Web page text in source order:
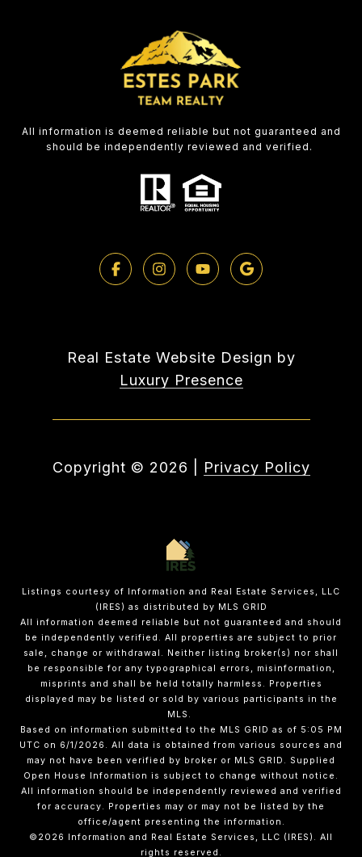
All information is deemed reliable but not guaranteed and
should be independently reviewed and verified.
Real Estate Website Design by
Luxury Presence
Copyright © 2026 Privacy Policy
Listings courtesy of
Information and Real Estate Services, LLC
(IRES) as distributed by MLS GRID
All information deemed reliable but not guaranteed and should
be independently verified. All properties are subject to prior
sale, change or withdrawal. Neither listing broker(s) nor shall
be responsible for any typographical errors, misinformation,
misprints and shall be held totally harmless. Properties
displayed may be listed or sold by various participants in the
MLS.
Based on information submitted to the MLS GRID as of 5:05 PM
UTC on 6/1/2026. All data is obtained from various sources and
may not have been verified by broker or MLS GRID. Supplied
Open House Information is subject to change without notice.
All information should be independently reviewed and verified
for accuracy. Properties may or may not be listed by the
office/agent presenting the information.
©2026
Information and Real Estate Services, LLC (IRES) . All
rights reserved.